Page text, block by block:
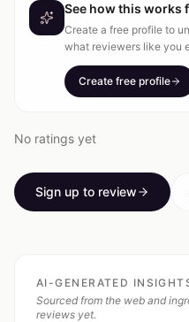
See how this works
Create a free profile to
what reviewers like you
Create free profile
No ratings yet
Sign up to review
AI-GENERATED
Sourced from the web and
reviews yet.